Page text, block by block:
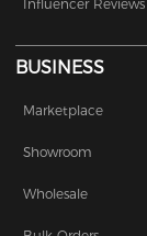
Influencer Reviews
BUSINESS
Marketplace
Showroom
Wholesale